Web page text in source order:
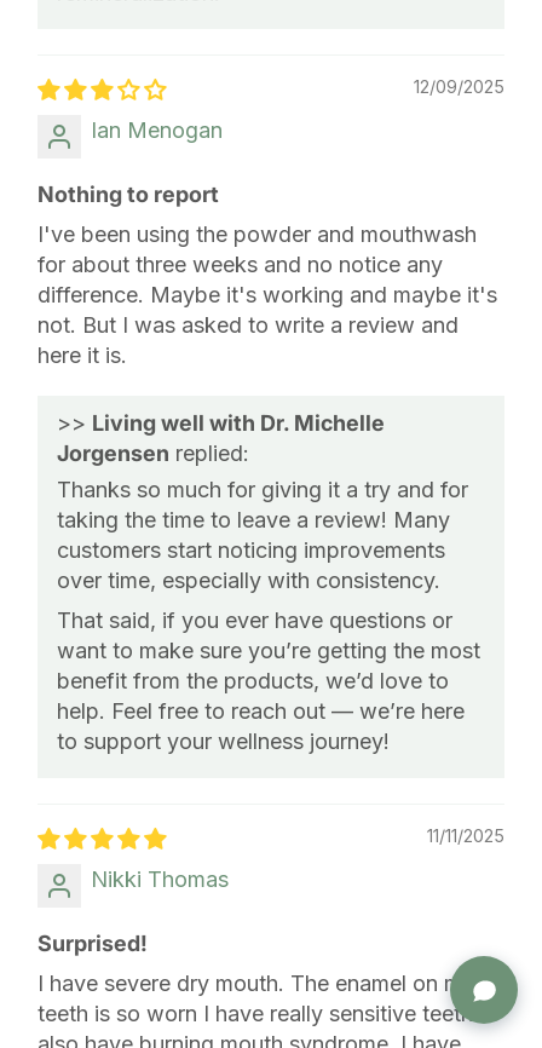
12/09/2025
Ian Menogan
Nothing to report
I've been using the powder and mouthwash
for about three weeks and no notice any
difference. Maybe it's working and maybe it's
not. But I was asked to write a review and
here it is.
>> Living well with Dr. Michelle
Jorgensen replied:
Thanks so much for giving it a try and for
taking the time to leave a review! Many
customers start noticing improvements
over time, especially with consistency.
That said, if you ever have questions or
want to make sure you’re getting the most
benefit from the products, we’d love to
help. Feel free to reach out — we’re here
to support your wellness journey!
11/11/2025
Nikki Thomas
Surprised!
I have severe dry mouth. The enamel on my
teeth is so worn I have really sensitive teeth. I